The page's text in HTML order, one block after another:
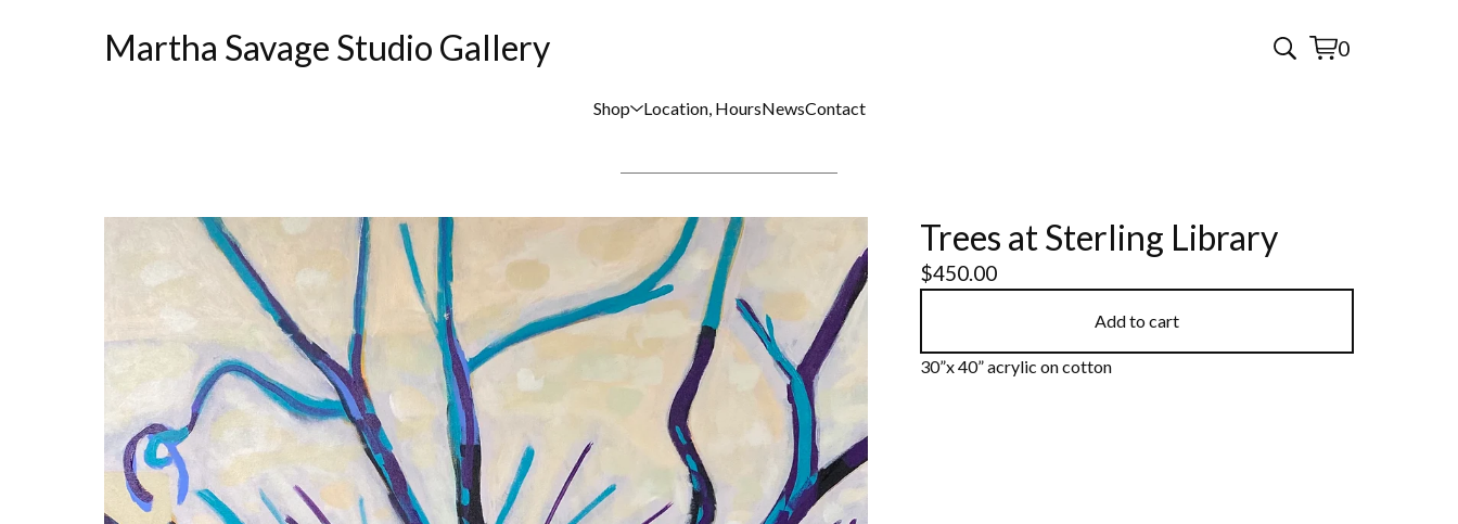
Martha Savage Studio Gallery 0
View
0
Shop Location, HoursNewsContact
Trees at Sterling Library
$450.00
Add to cart
30”x 40” acrylic on cotton